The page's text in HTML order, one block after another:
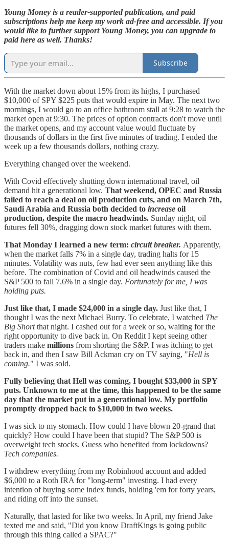
Young Money is a reader-supported publication, and paid
subscriptions help me keep my work ad-free and accessible. If you
would like to further support Young Money, you can upgrade to
paid here as well. Thanks!
Subscribe
With the market down about 15% from its highs, I purchased
$10,000 of SPY $225 puts that would expire in May. The next two
mornings, I would go to an office bathroom stall at 9:28 to watch the
market open at 9:30. The prices of option contracts don't move until
the market opens, and my account value would fluctuate by
thousands of dollars in the first five minutes of trading. I ended the
week up a few thousands dollars, nothing crazy.
Everything changed over the weekend.
With Covid effectively shutting down international travel, oil
demand hit a generational low. That weekend, OPEC and Russia
failed to reach a deal on oil production cuts, and on March 7th,
Saudi Arabia and Russia both decided to increase oil
production, despite the macro headwinds. Sunday night, oil
futures fell 30%, dragging down stock market futures with them.
That Monday I learned a new term: circuit breaker. Apparently,
when the market falls 7% in a single day, trading halts for 15
minutes. Volatility was nuts, few had ever seen anything like this
before. The combination of Covid and oil headwinds caused the
S&P 500 to fall 7.6% in a single day. Fortunately for me, I was
holding puts.
Just like that, I made $24,000 in a single day. Just like that, I
thought I was the next Michael Burry. To celebrate, I watched The
Big Shortthat night. I cashed out for a week or so, waiting for the
right opportunity to dive back in. On Reddit I kept seeing other
traders make millions from shorting the S&P. I was itching to get
back in, and then I saw Bill Ackman cry on TV saying, "Hell is
coming." I was sold.
Fully believing that Hell was coming, I bought $33,000 in SPY
puts. Unknown to me at the time, this happened to be the same
day that the market put in a generational low. My portfolio
promptly dropped back to $10,000 in two weeks.
I was sick to my stomach. How could I have blown 20-grand that
quickly? How could I have been that stupid? The S&P 500 is
overweight tech stocks. Guess who benefited from lockdowns?
Tech companies.
I withdrew everything from my Robinhood account and added
$6,000 to a Roth IRA for "long-term" investing. I had every
intention of buying some index funds, holding 'em for forty years,
and riding off into the sunset.
Naturally, that lasted for like two weeks. In April, my friend Jake
texted me and said, "Did you know DraftKings is going public
through this thing called a SPAC?"